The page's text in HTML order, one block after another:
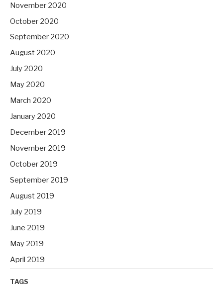
November 2020
October 2020
September 2020
August 2020
July 2020
May 2020
March 2020
January 2020
December 2019
November 2019
October 2019
September 2019
August 2019
July 2019
June 2019
May 2019
April 2019
TAGS